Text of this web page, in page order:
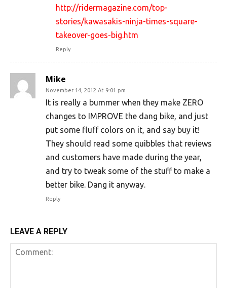
http://ridermagazine.com/top-
stories/kawasakis-ninja-times-square-
takeover-goes-big.htm
Reply
Mike
November 14, 2012 At 9:01 pm
It is really a bummer when they make ZERO
changes to IMPROVE the dang bike, and just
put some fluff colors on it, and say buy it!
They should read some quibbles that reviews
and customers have made during the year,
and try to tweak some of the stuff to make a
better bike. Dang it anyway.
Reply
LEAVE A REPLY